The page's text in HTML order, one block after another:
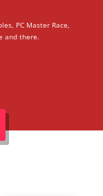
PC Master Race,
and there.